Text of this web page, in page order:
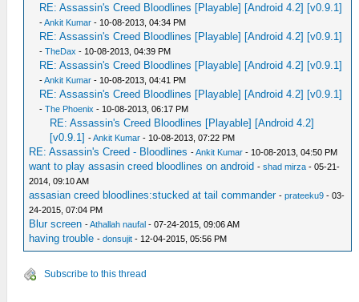
RE: Assassin's Creed Bloodlines [Playable] [Android 4.2] [v0.9.1]
-Ankit Kumar - 10-08-2013, 04:34 PM
RE: Assassin's Creed Bloodlines [Playable] [Android 4.2] [v0.9.1]
-TheDax - 10-08-2013, 04:39 PM
RE: Assassin's Creed Bloodlines [Playable] [Android 4.2] [v0.9.1]
-Ankit Kumar - 10-08-2013, 04:41 PM
RE: Assassin's Creed Bloodlines [Playable] [Android 4.2] [v0.9.1]
-The Phoenix - 10-08-2013, 06:17 PM
RE: Assassin's Creed Bloodlines [Playable] [Android 4.2]
[v0.9.1] -Ankit Kumar - 10-08-2013, 07:22 PM
RE: Assassin's Creed - Bloodlines -Ankit Kumar - 10-08-2013, 04:50 PM
want to play assasin creed bloodlines on android -shad mirza - 05-21-
2014, 09:10 AM
assasian creed bloodlines:stucked at tail commander -prateeku9 - 03-
24-2015, 07:04 PM
Blur screen -Athallah naufal - 07-24-2015, 09:06 AM
having trouble -donsujit - 12-04-2015, 05:56 PM
Subscribe to this thread